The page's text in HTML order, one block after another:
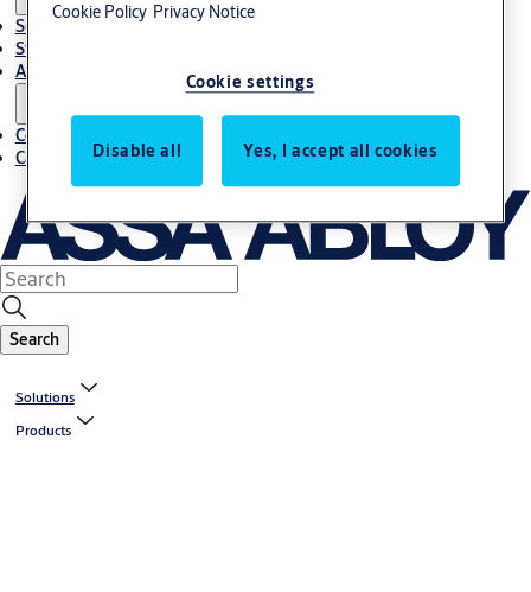
Service
Stories
About us
Contact us
Career
Search
Solutions
Products
Cookie Policy Privacy Notice
Cookie settings
Disable all Yes, I accept all cookies